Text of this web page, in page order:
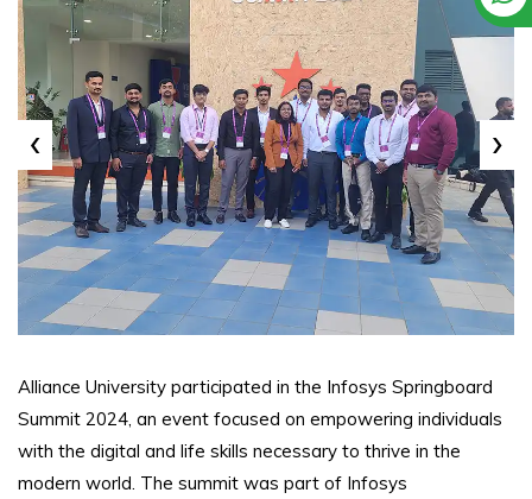
‹ ›
Alliance University participated in the Infosys Springboard
Summit 2024, an event focused on empowering individuals
with the digital and life skills necessary to thrive in the
modern world. The summit was part of Infosys